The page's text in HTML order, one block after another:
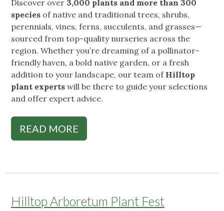
Discover over 3,000 plants and more than 300
species of native and traditional trees, shrubs,
perennials, vines, ferns, succulents, and grasses—
sourced from top-quality nurseries across the
region. Whether you’re dreaming of a pollinator-
friendly haven, a bold native garden, or a fresh
addition to your landscape, our team of Hilltop
plant experts will be there to guide your selections
and offer expert advice.
READ MORE
Hilltop Arboretum Plant Fest